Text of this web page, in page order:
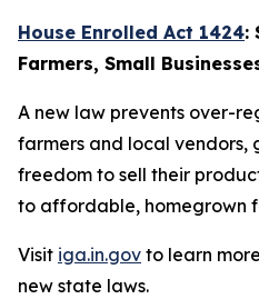
House Enrolled Act 1424:
Farmers, Small
A new law prevents over-
farmers and local vendors,
freedom to sell their
to affordable, homegrown
Visit iga.in.gov to learn
new state laws.